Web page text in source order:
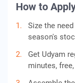
How to
Size the
season's
Get Udyam
minutes,